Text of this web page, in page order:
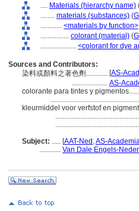
.... Materials (hierarchy name)
........ materials (substances) (G
............ <materials by function>
................ colorant (material) (G
.................... <colorant for dye
Sources and Contributors:
染料或顏料之著色劑............ [AS-
.................... AS-
colorante para tintes y
kleurmiddel voor verfstof en
Subject: ..... [AAT-Ned ,AS-
............ Van Dale Engels-